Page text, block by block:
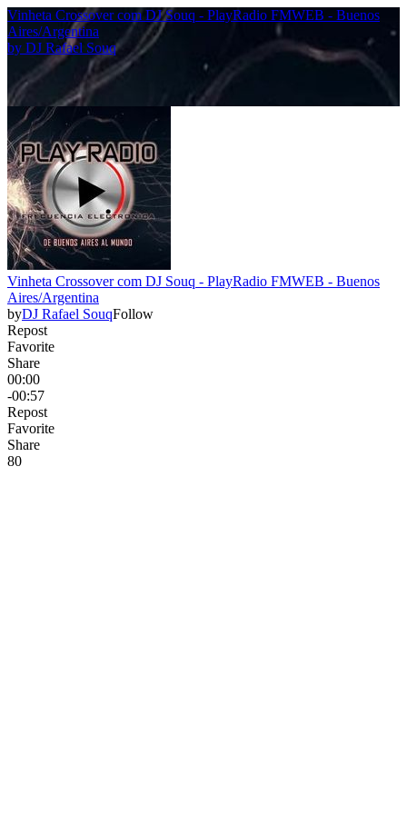
Vinheta Crossover com DJ Souq - PlayRadio FMWEB - Buenos
Aires/Argentina
by DJ Rafael Souq
Vinheta Crossover com DJ Souq - PlayRadio FMWEB - Buenos
Aires/Argentina
byDJ Rafael SouqFollow
Repost
Favorite
Share
00:00
-00:57
Repost
Favorite
Share
80